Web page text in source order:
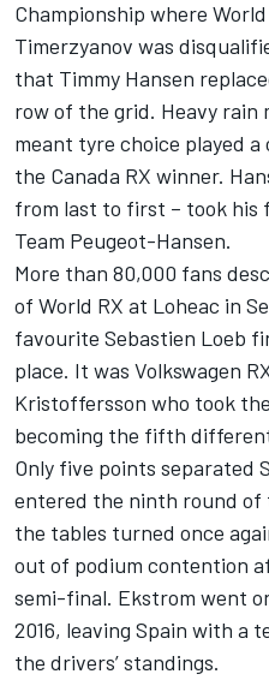
Championship where
Timerzyanov was
that Timmy Hansen
row of the grid. Heavy rain
meant tyre choice played
the Canada RX winner.
from last to first – took his
Team Peugeot-Hansen.
More than 80,000 fans
of World RX at Loheac in
favourite Sebastien Loeb
place. It was Volkswagen
Kristoffersson who took
becoming the fifth
Only five points separated
entered the ninth round of
the tables turned once
out of podium contention
semi-final. Ekstrom went
2016, leaving Spain with a
the drivers’ standings.